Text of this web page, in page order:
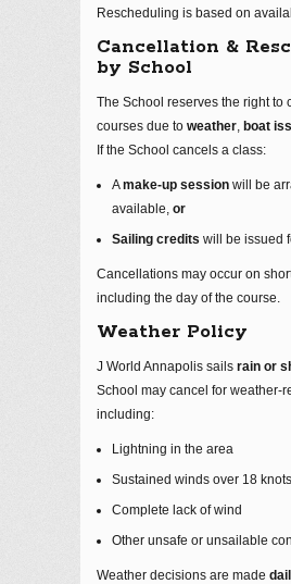
Rescheduling is based on
Cancellation &
by School
The School reserves the right to
courses due to weather, boat
If the School cancels a class:
Amake‑up session will be
available, or
Sailing credits will be issued
Cancellations may occur on
including the day of the course.
Weather Policy
J World Annapolis sails rain or
School may cancel for
including:
Lightning in the area
Sustained winds over 18 knots
Complete lack of wind
Other unsafe or unsailable
Weather decisions are made